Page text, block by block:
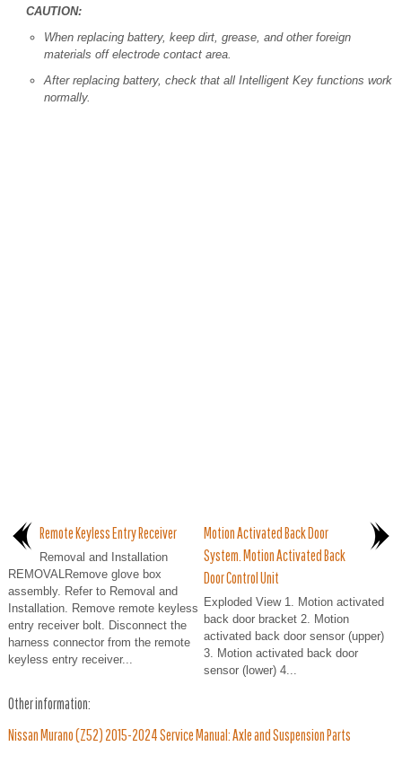
CAUTION:
When replacing battery, keep dirt, grease, and other foreign
materials off electrode contact area.
After replacing battery, check that all Intelligent Key functions work
normally.
Remote Keyless Entry Receiver
Removal and Installation
REMOVALRemove glove box
assembly. Refer to Removal and
Installation. Remove remote keyless
entry receiver bolt. Disconnect the
harness connector from the remote
keyless entry receiver...
Motion Activated Back Door
System. Motion Activated Back
Door Control Unit
Exploded View 1. Motion activated
back door bracket 2. Motion
activated back door sensor (upper)
3. Motion activated back door
sensor (lower) 4...
Other information:
Nissan Murano (Z52) 2015-2024 Service Manual: Axle and Suspension Parts